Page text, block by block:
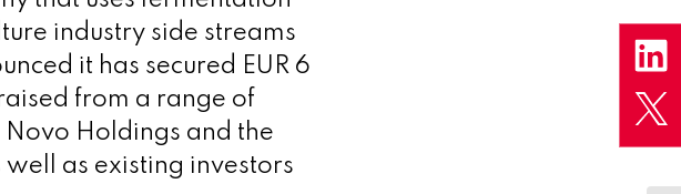
industry side streams
it has secured EUR 6
from a range of
Holdings and the
as existing investors